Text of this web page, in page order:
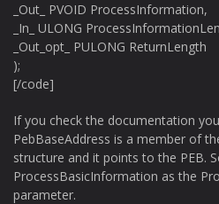
_Out_ PVOID ProcessInformation,
_In_ ULONG
_Out_opt_ PULONG ReturnLength
);
[/code]
If you check the documentation
PebBaseAddress is a member of
structure and it points to the PEB.
ProcessBasicInformation as the
parameter.